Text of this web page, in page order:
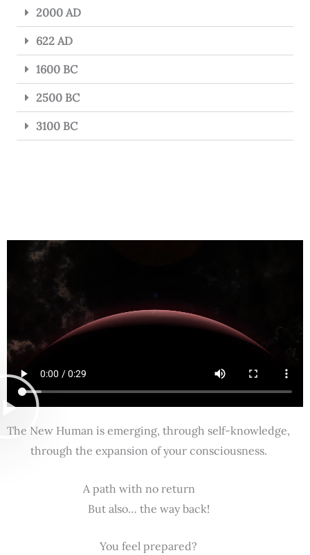
2000 AD
622 AD
1600 BC
2500 BC
3100 BC
The New Human is emerging, through self-knowledge,
through the expansion of your consciousness.
A path with no return
But also… the way back!
You feel prepared?